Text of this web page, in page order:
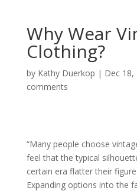
Why Wear
Clothing?
by Kathy Duerkop | Dec 18,
comments
“Many people choose
feel that the typical
certain era flatter their
Expanding options into the